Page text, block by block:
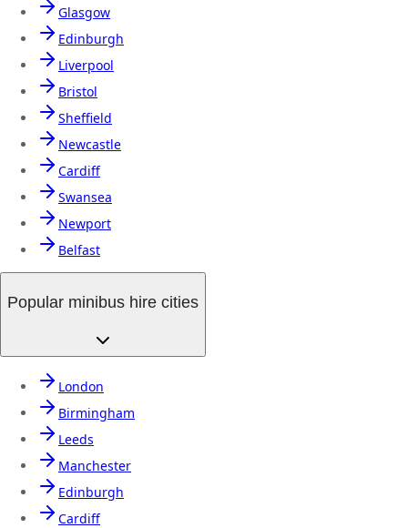
Glasgow
Edinburgh
Liverpool
Bristol
Sheffield
Newcastle
Cardiff
Swansea
Newport
Belfast
Popular minibus hire cities
London
Birmingham
Leeds
Manchester
Edinburgh
Cardiff